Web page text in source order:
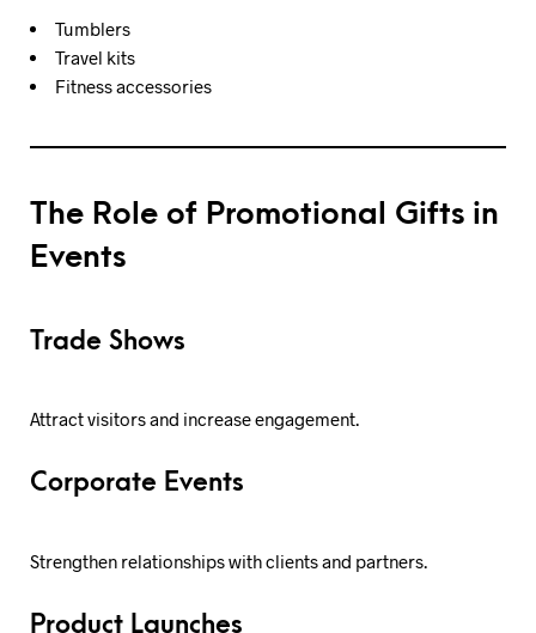
Tumblers
Travel kits
Fitness accessories
The Role of Promotional Gifts in
Events
Trade Shows
Attract visitors and increase engagement.
Corporate Events
Strengthen relationships with clients and partners.
Product Launches